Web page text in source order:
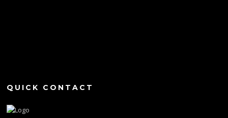
QUICK CONTACT